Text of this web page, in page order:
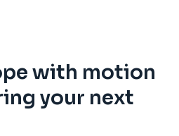
with motion
your next